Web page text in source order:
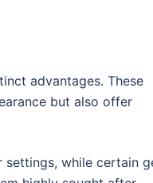
advantages. These
but also offer
settings, while certain